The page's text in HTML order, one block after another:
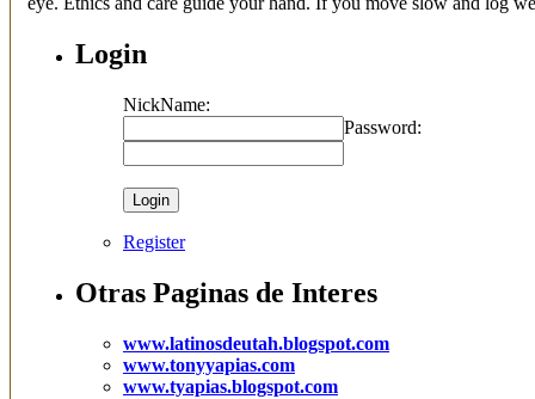
Login
NickName:
Password:
Register
Otras Paginas de Interes
www.latinosdeutah.blogspot.com
www.tonyyapias.com
www.tyapias.blogspot.com